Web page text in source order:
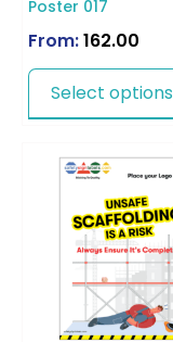
Poster 017
From:162.00
Select options